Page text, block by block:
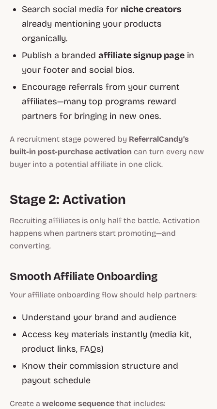
Search social media for niche creators
already mentioning your products
organically.
Publish a brandedaffiliate signup page in
your footer and social bios.
Encourage referrals from your current
affiliates—many top programs reward
partners for bringing in new ones.
A recruitment stage powered by ReferralCandy’s
built-in post-purchase activation can turn every new
buyer into a potential affiliate in one click.
Stage 2: Activation
Recruiting affiliates is only half the battle. Activation
happens when partners start promoting—and
converting.
Smooth Affiliate Onboarding
Your affiliate onboarding flow should help partners:
Understand your brand and audience
Access key materials instantly (media kit,
product links, FAQs)
Know their commission structure and
payout schedule
Create a welcome sequence that includes: